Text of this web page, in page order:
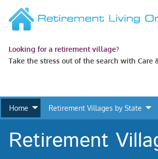
Looking for a retirement village?
Take the stress out of the search with Care
Home Retirement Villages by State
Retirement